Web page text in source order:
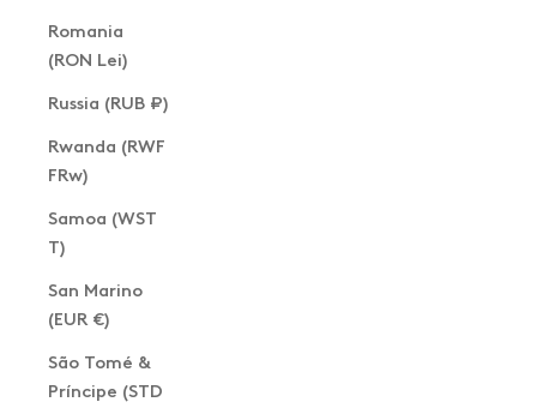
Romania
(RON Lei)
Russia (RUB ₽)
Rwanda (RWF
FRw)
Samoa (WST
T)
San Marino
(EUR €)
São Tomé &
Príncipe (STD